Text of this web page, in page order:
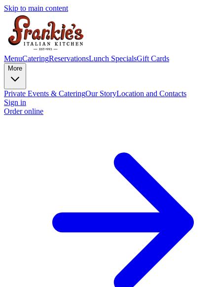
Skip to main content
MenuCateringReservationsLunch SpecialsGift Cards
More
Private Events & CateringOur StoryLocation and Contacts
Sign in
Order online